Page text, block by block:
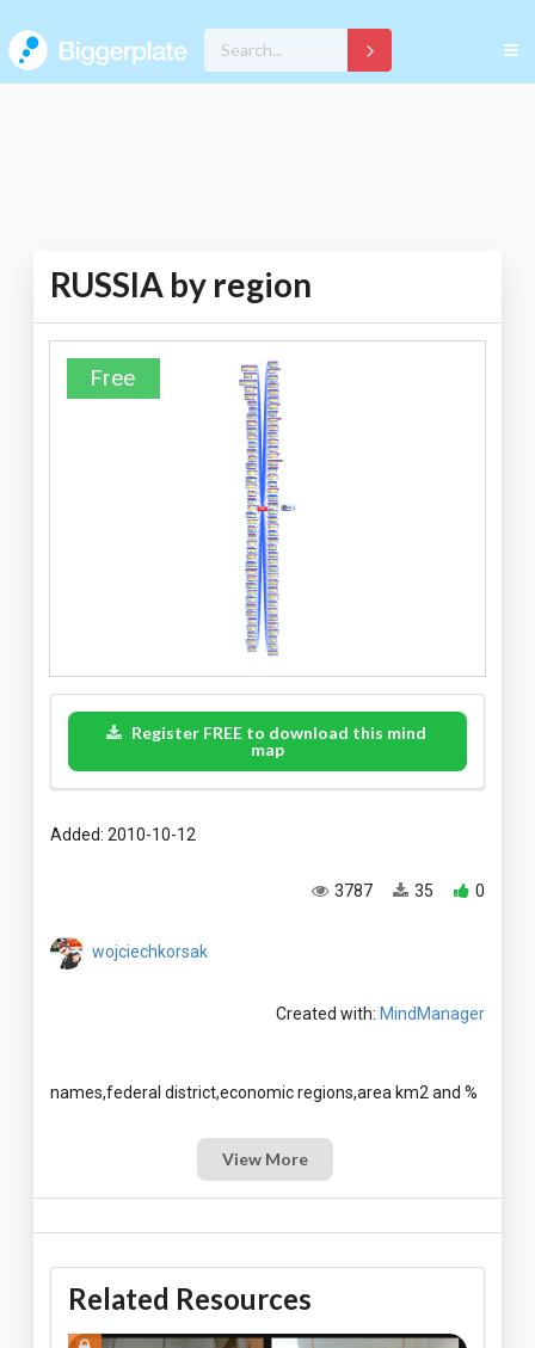
RUSSIA by region
Free
Register FREE to download this mind
map
Added: 2010-10-12
0
35
3787
wojciechkorsak
Created with: MindManager
View More
Related Resources